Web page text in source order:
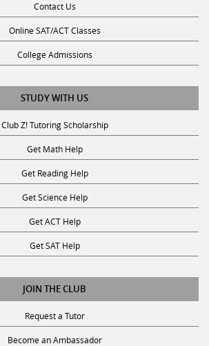
Online SAT/ACT Classes
College Admissions
STUDY WITH US
Club Z! Tutoring Scholarship
Get Math Help
Get Reading Help
Get Science Help
Get ACT Help
Get SAT Help
JOIN THE CLUB
Request a Tutor
Become an Ambassador